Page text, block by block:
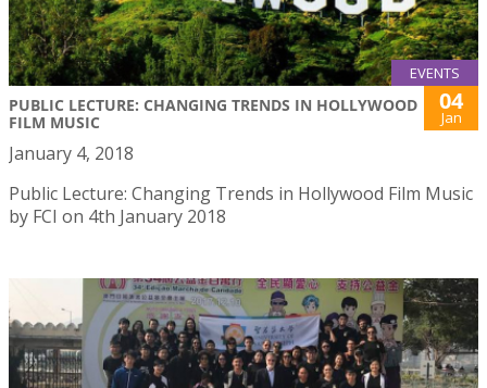
EVENTS
PUBLIC LECTURE: CHANGING TRENDS IN HOLLYWOOD
FILM MUSIC
04
Jan
January 4, 2018
Public Lecture: Changing Trends in Hollywood Film Music
by FCI on 4th January 2018